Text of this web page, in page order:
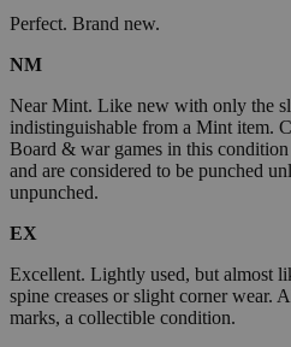
Perfect. Brand new.
NM
Near Mint. Like new with only the
indistinguishable from a Mint item.
Board & war games in this
and are considered to be punched
unpunched.
EX
Excellent. Lightly used, but almost
spine creases or slight corner wear.
marks, a collectible condition.